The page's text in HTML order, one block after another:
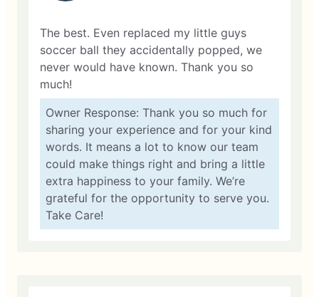
The best. Even replaced my little guys
soccer ball they accidentally popped, we
never would have known. Thank you so
much!
Owner Response: Thank you so much for
sharing your experience and for your kind
words. It means a lot to know our team
could make things right and bring a little
extra happiness to your family. We’re
grateful for the opportunity to serve you.
Take Care!